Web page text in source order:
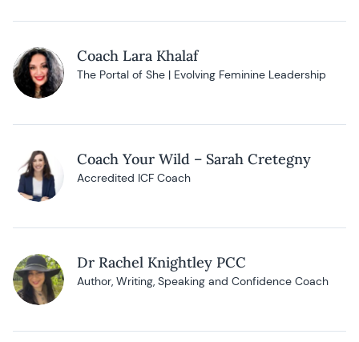
Coach Lara Khalaf
The Portal of She | Evolving Feminine Leadership
Coach Your Wild – Sarah Cretegny
Accredited ICF Coach
Dr Rachel Knightley PCC
Author, Writing, Speaking and Confidence Coach